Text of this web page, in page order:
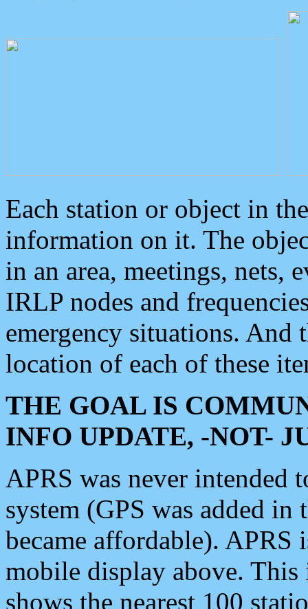
Each station or object in
information on it. The
in an area, meetings, nets,
IRLP nodes and
emergency situations. And
location of each of these
THE GOAL IS
INFO UPDATE, -NOT-
APRS was never intended
system (GPS was added
became affordable). APRS
mobile display above.
shows the nearest 100